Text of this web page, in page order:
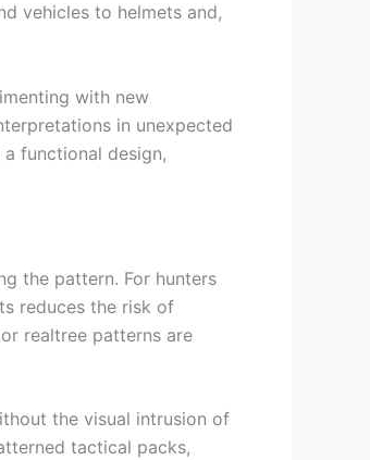
vehicles to helmets and,
with new
in unexpected
functional design,
the pattern. For hunters
reduces the risk of
realtree patterns are
the visual intrusion of
tactical packs,